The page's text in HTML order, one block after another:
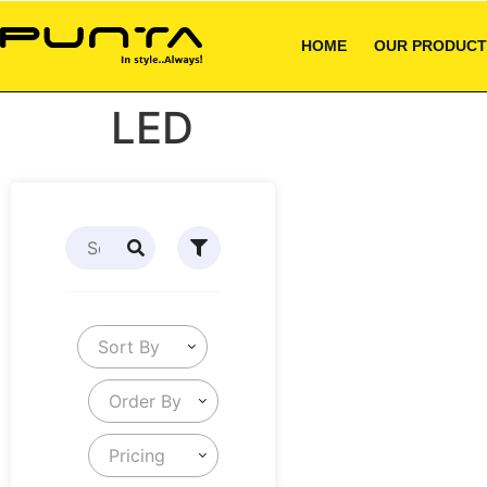
HOME OUR
LED
Sort By
Order By
Pricing